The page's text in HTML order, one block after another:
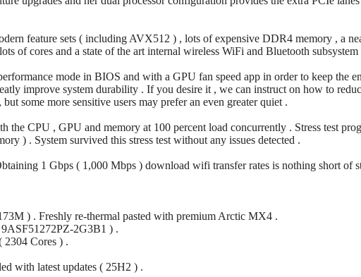
feature sets ( including AVX512 ) , lots of expensive DDR4 memory , a
of cores and a state of the art internal wireless WiFi and Bluetooth subsystem
mode in BIOS and with a GPU fan speed app in order to keep the
improve system durability . If you desire it , we can instruct on how to
some more sensitive users may prefer an even greater quiet .
the CPU , GPU and memory at 100 percent load concurrently . Stress test
) . System survived this stress test without any issues detected .
1 Gbps ( 1,000 Mbps ) download wifi transfer rates is nothing short of
) . Freshly re-thermal pasted with premium Arctic MX4 .
2G3B1 ) .
Cores ) .
with latest updates ( 25H2 ) .